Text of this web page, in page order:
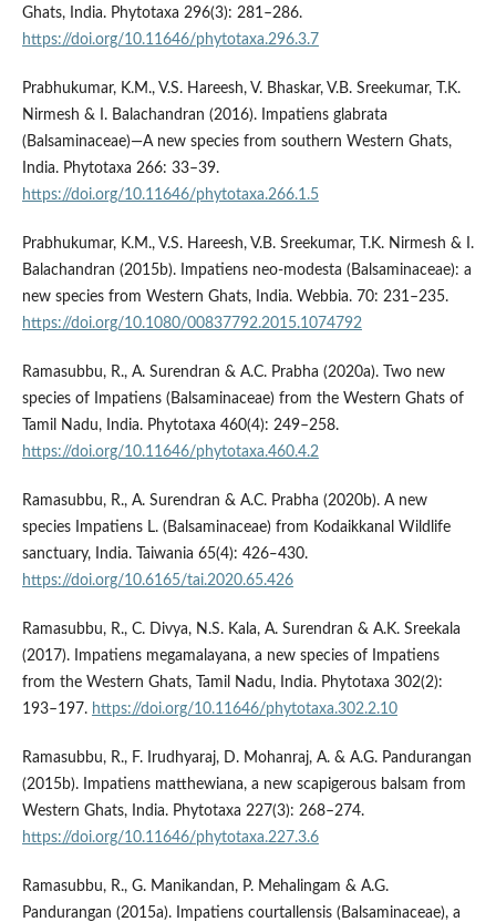
Ghats, India. Phytotaxa 296(3): 281–286.
https://doi.org/10.11646/phytotaxa.296.3.7
Prabhukumar, K.M., V.S. Hareesh, V. Bhaskar, V.B. Sreekumar, T.K.
Nirmesh & I. Balachandran (2016). Impatiens glabrata
(Balsaminaceae)—A new species from southern Western Ghats,
India. Phytotaxa 266: 33–39.
https://doi.org/10.11646/phytotaxa.266.1.5
Prabhukumar, K.M., V.S. Hareesh, V.B. Sreekumar, T.K. Nirmesh & I.
Balachandran (2015b). Impatiens neo-modesta (Balsaminaceae): a
new species from Western Ghats, India. Webbia. 70: 231–235.
https://doi.org/10.1080/00837792.2015.1074792
Ramasubbu, R., A. Surendran & A.C. Prabha (2020a). Two new
species of Impatiens (Balsaminaceae) from the Western Ghats of
Tamil Nadu, India. Phytotaxa 460(4): 249–258.
https://doi.org/10.11646/phytotaxa.460.4.2
Ramasubbu, R., A. Surendran & A.C. Prabha (2020b). A new
species Impatiens L. (Balsaminaceae) from Kodaikkanal Wildlife
sanctuary, India. Taiwania 65(4): 426‒430.
https://doi.org/10.6165/tai.2020.65.426
Ramasubbu, R., C. Divya, N.S. Kala, A. Surendran & A.K. Sreekala
(2017). Impatiens megamalayana, a new species of Impatiens
from the Western Ghats, Tamil Nadu, India. Phytotaxa 302(2):
193–197. https://doi.org/10.11646/phytotaxa.302.2.10
Ramasubbu, R., F. Irudhyaraj, D. Mohanraj, A. & A.G. Pandurangan
(2015b). Impatiens matthewiana, a new scapigerous balsam from
Western Ghats, India. Phytotaxa 227(3): 268–274.
https://doi.org/10.11646/phytotaxa.227.3.6
Ramasubbu, R., G. Manikandan, P. Mehalingam & A.G.
Pandurangan (2015a). Impatiens courtallensis (Balsaminaceae), a